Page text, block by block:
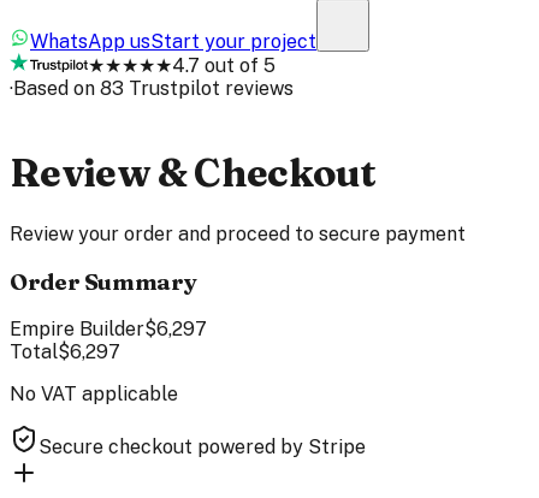
WhatsApp usStart your project
★★★★★4.7 out of 5
·Based on 83 Trustpilot reviews
Review & Checkout
Review your order and proceed to secure payment
Order Summary
Empire Builder$6,297
Total$6,297
No VAT applicable
Secure checkout powered by Stripe